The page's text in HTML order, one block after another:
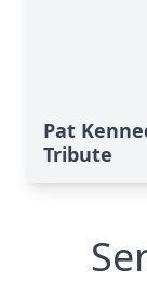
Pat
Tribute